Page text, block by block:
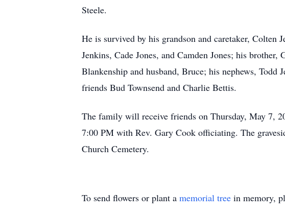
Steele.
He is survived by his grandson and caretaker, Colten
Jenkins, Cade Jones, and Camden Jones; his
Blankenship and husband, Bruce; his nephews,
friends Bud Townsend and Charlie Bettis.
The family will receive friends on Thursday, May 7,
7:00 PM with Rev. Gary Cook officiating. The
Church Cemetery.
To send flowers or plant a memorial tree in memory,